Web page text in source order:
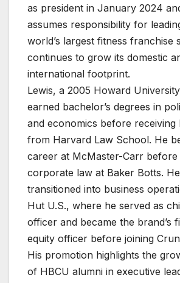
as president in January 2024
assumes responsibility for
world’s largest fitness franchise
continues to grow its domestic
international footprint.
Lewis, a 2005 Howard
earned bachelor’s degrees in
and economics before receiving
from Harvard Law School. He
career at McMaster-Carr before
corporate law at Baker Botts.
transitioned into business
Hut U.S., where he served as
officer and became the brand’s
equity officer before joining
His promotion highlights the
of HBCU alumni in executive